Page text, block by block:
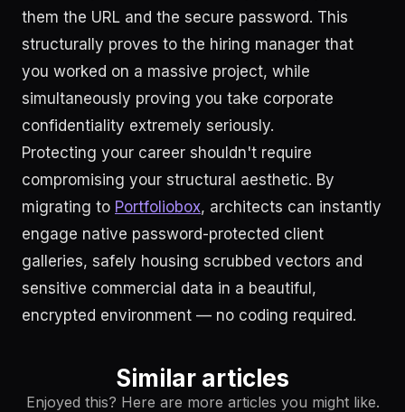
them the URL and the secure password. This
structurally proves to the hiring manager that
you worked on a massive project, while
simultaneously proving you take corporate
confidentiality extremely seriously.
Protecting your career shouldn't require
compromising your structural aesthetic. By
migrating to Portfoliobox, architects can instantly
engage native password-protected client
galleries, safely housing scrubbed vectors and
sensitive commercial data in a beautiful,
encrypted environment — no coding required.
Similar articles
Enjoyed this? Here are more articles you might like.